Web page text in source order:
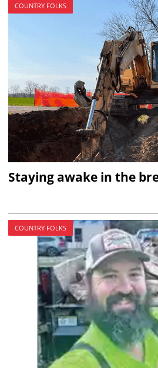
COUNTRY FOLKS
Staying awake in the
COUNTRY FOLKS